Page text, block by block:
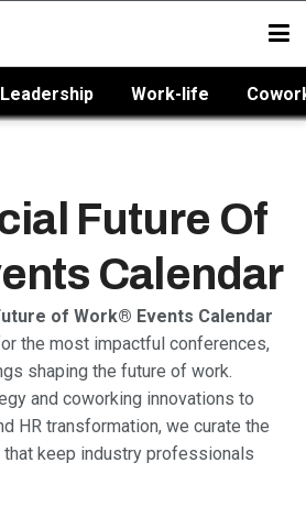
Leadership Work-life
Future Of
Calendar
of Work® Events Calendar
the most impactful conferences,
shaping the future of work.
and coworking innovations to
HR transformation, we curate the
that keep industry professionals